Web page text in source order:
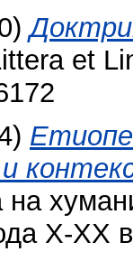
et
и
Х-ХХ